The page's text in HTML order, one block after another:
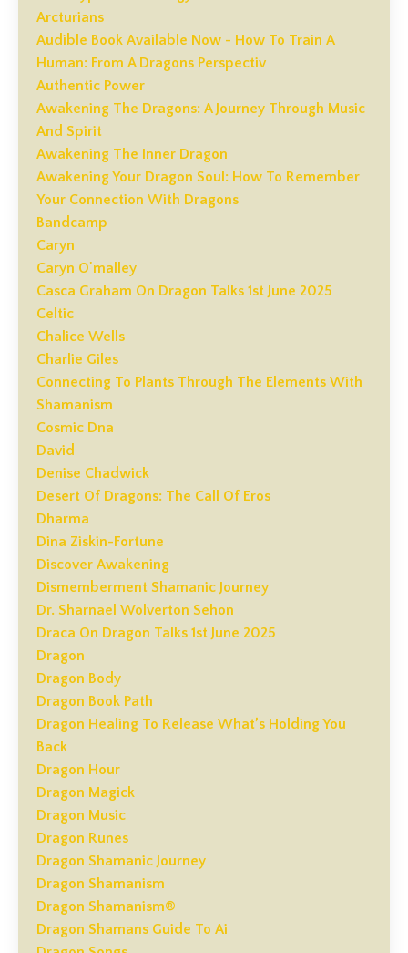
Arcturians
Audible Book Available Now - How To Train A
Human: From A Dragons Perspectiv
Authentic Power
Awakening The Dragons: A Journey Through Music
And Spirit
Awakening The Inner Dragon
Awakening Your Dragon Soul: How To Remember
Your Connection With Dragons
Bandcamp
Caryn
Caryn O'malley
Casca Graham On Dragon Talks 1st June 2025
Celtic
Chalice Wells
Charlie Giles
Connecting To Plants Through The Elements With
Shamanism
Cosmic Dna
David
Denise Chadwick
Desert Of Dragons: The Call Of Eros
Dharma
Dina Ziskin-Fortune
Discover Awakening
Dismemberment Shamanic Journey
Dr. Sharnael Wolverton Sehon
Draca On Dragon Talks 1st June 2025
Dragon
Dragon Body
Dragon Book Path
Dragon Healing To Release What’s Holding You
Back
Dragon Hour
Dragon Magick
Dragon Music
Dragon Runes
Dragon Shamanic Journey
Dragon Shamanism
Dragon Shamanism®
Dragon Shamans Guide To Ai